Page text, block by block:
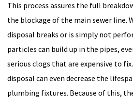
This process assures the full
the blockage of the main sewer line.
disposal breaks or is simply not
particles can build up in the pipes,
serious clogs that are expensive to
disposal can even decrease the
plumbing fixtures. Because of this,